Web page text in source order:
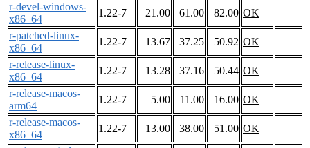
r-devel-windows-
x86_64
1.22-7 21.00 61.00 82.00 OK
r-patched-linux-
x86_64
1.22-7 13.67 37.25 50.92 OK
r-release-linux-
x86_64
1.22-7 13.28 37.16 50.44 OK
r-release-macos-
arm64
1.22-7 5.00 11.00 16.00 OK
r-release-macos-
x86_64
1.22-7 13.00 38.00 51.00 OK